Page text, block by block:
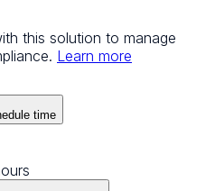
this solution to manage
Learn more
time